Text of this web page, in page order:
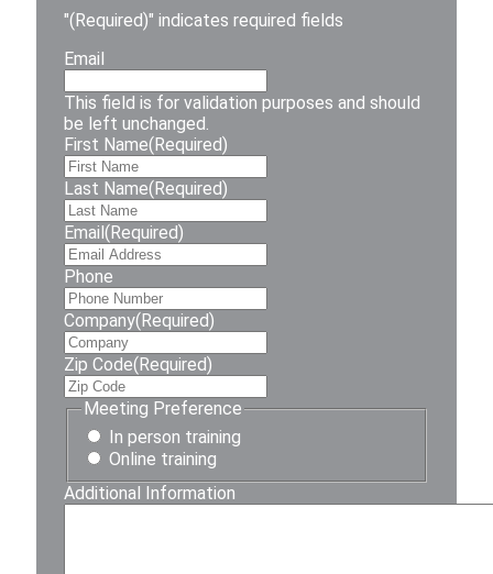
"(Required)" indicates required fields
Email
This field is for validation purposes and should
be left unchanged.
First Name(Required)
Last Name(Required)
Email(Required)
Phone
Company(Required)
Zip Code(Required)
Meeting Preference
In person training
Online training
Additional Information